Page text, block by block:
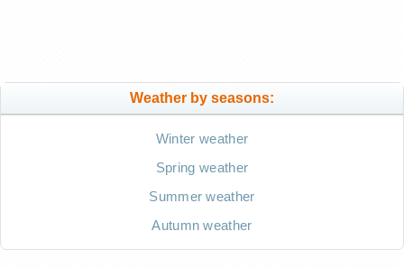
Weather by seasons:
Winter weather
Spring weather
Summer weather
Autumn weather